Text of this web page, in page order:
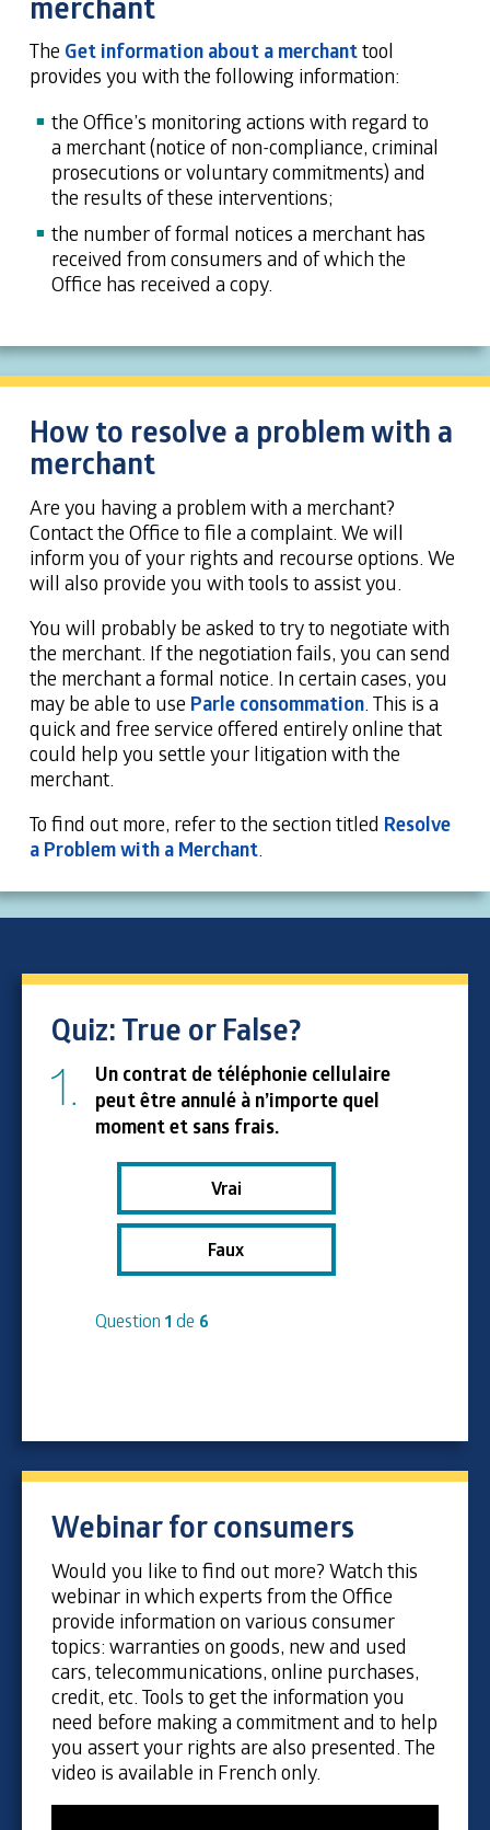
The Get information about a merchanttool
provides you with the following information:
the Office’s monitoring actions with regard to
a merchant (notice of non-compliance, criminal
prosecutions or voluntary commitments) and
the results of these interventions;
the number of formal notices a merchant has
received from consumers and of which the
Office has received a copy.
How to resolve a problem with a
merchant
Are you having a problem with a merchant?
Contact the Office to file a complaint. We will
inform you of your rights and recourse options. We
will also provide you with tools to assist you.
You will probably be asked to try to negotiate with
the merchant. If the negotiation fails, you can send
the merchant a formal notice. In certain cases, you
may be able to use Parle consommation . This is a
quick and free service offered entirely online that
could help you settle your litigation with the
merchant.
To find out more, refer to the section titled Resolve
a Problem with a Merchant
Quiz: True or False?
1.
Un contrat de téléphonie cellulaire
peut être annulé à n’importe quel
moment et sans frais.
Vrai
Faux
Question 1 de 6
Webinar for consumers
Would you like to find out more? Watch this
webinar in which experts from the Office
provide information on various consumer
topics: warranties on goods, new and used
cars, telecommunications, online purchases,
credit, etc. Tools to get the information you
need before making a commitment and to help
you assert your rights are also presented. The
video is available in French only.